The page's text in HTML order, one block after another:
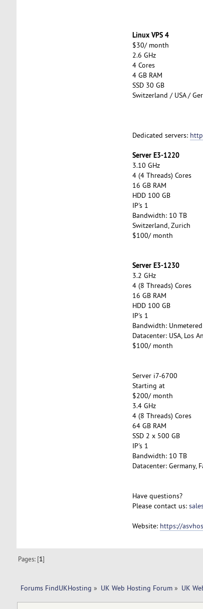
Linux VPS 4
$30/ month
2.6 GHz
4 Cores
4 GB RAM
SSD 30 GB
Switzerland / USA /
Dedicated servers:
Server E3-1220
3.10 GHz
4 (4 Threads) Cores
16 GB RAM
HDD 100 GB
IP's 1
Bandwidth: 10 TB
Switzerland, Zurich
$100/ month
Server E3-1230
3.2 GHz
4 (8 Threads) Cores
16 GB RAM
HDD 100 GB
IP's 1
Bandwidth: Unmetered
Datacenter: USA, Los
$100/ month
Server i7-6700
Starting at
$200/ month
3.4 GHz
4 (8 Threads) Cores
64 GB RAM
SSD 2 x 500 GB
IP's 1
Bandwidth: 10 TB
Datacenter: Germany,
Have questions?
Please contact us:
Website: https://
Pages: [1]
Forums FindUKHosting » UK Web Hosting Forum» UK